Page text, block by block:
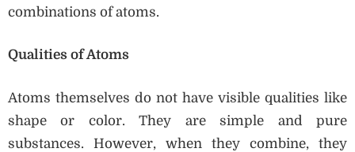
combinations of atoms.
Qualities of Atoms
Atoms themselves do not have visible qualities like
shape or color. They are simple and pure
substances. However, when they combine, they